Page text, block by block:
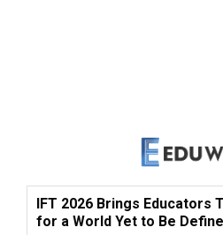
IFT 2026 Brings Educators
for a World Yet to Be